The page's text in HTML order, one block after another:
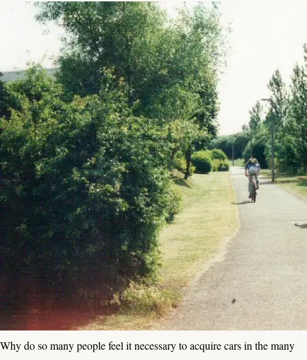
Why do so many people feel it necessary to acquire cars in the many